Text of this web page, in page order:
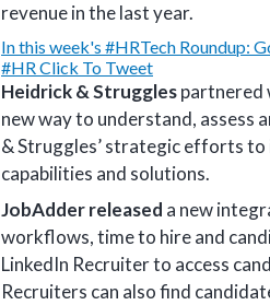
revenue in the last year.
In this week's #HRTech Roundup:
#HR Click To Tweet
Heidrick & Strugglespartnered
new way to understand, assess
& Struggles’ strategic efforts
capabilities and solutions.
JobAdder released a new
workflows, time to hire and
LinkedIn Recruiter to access
Recruiters can also find